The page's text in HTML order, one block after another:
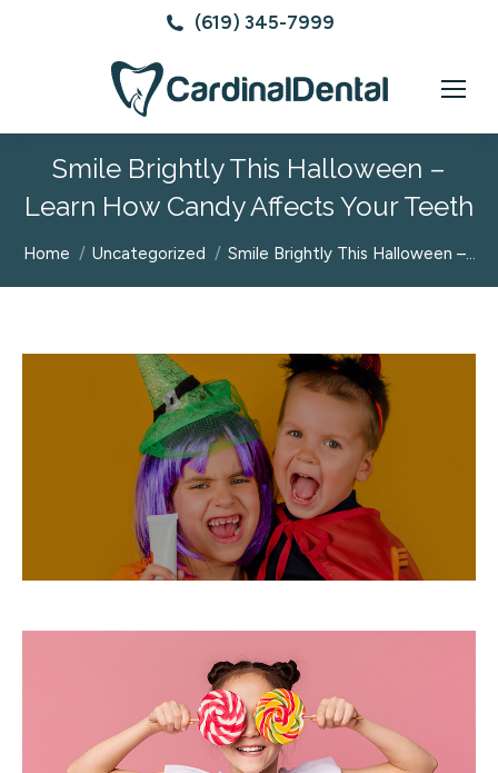
(619) 345-7999
Smile Brightly This Halloween –
Learn How Candy Affects Your Teeth
You are here:
Home Uncategorized Smile Brightly This Halloween –…